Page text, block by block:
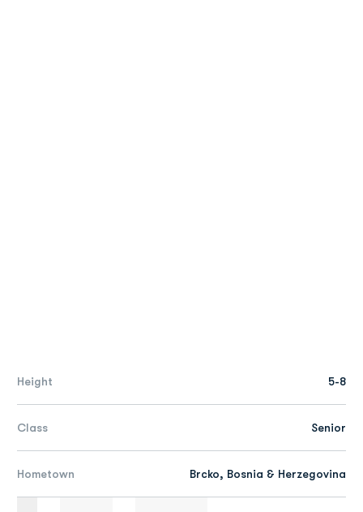
Height 5-8
Class Senior
Hometown Brcko, Bosnia & Herzegovina